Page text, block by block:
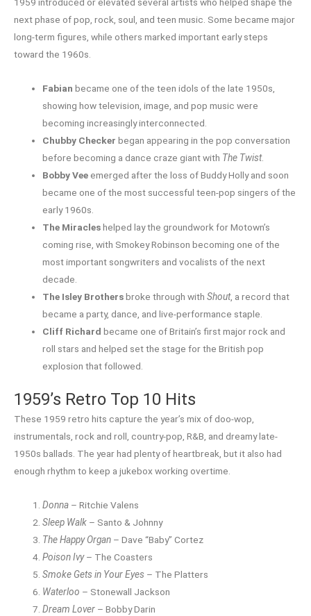
next phase of pop, rock, soul, and teen music. Some became major
long-term figures, while others marked important early steps
toward the 1960s.
Fabian became one of the teen idols of the late 1950s,
showing how television, image, and pop music were
becoming increasingly interconnected.
Chubby Checker began appearing in the pop conversation
before becoming a dance craze giant with The Twist.
Bobby Veeemerged after the loss of Buddy Holly and soon
became one of the most successful teen-pop singers of the
early 1960s.
The Miracleshelped lay the groundwork for Motown’s
coming rise, with Smokey Robinson becoming one of the
most important songwriters and vocalists of the next
decade.
The Isley Brothersbroke through withShout, a record that
became a party, dance, and live-performance staple.
Cliff Richard became one of Britain’s first major rock and
roll stars and helped set the stage for the British pop
explosion that followed.
1959’s Retro Top 10 Hits
These 1959 retro hits capture the year’s mix of doo-wop,
instrumentals, rock and roll, country-pop, R&B, and dreamy late-
1950s ballads. The year had plenty of heartbreak, but it also had
enough rhythm to keep a jukebox working overtime.
Donna – Ritchie Valens
Sleep Walk – Santo & Johnny
The Happy Organ – Dave “Baby” Cortez
Poison Ivy– The Coasters
Smoke Gets in Your Eyes – The Platters
Waterloo – Stonewall Jackson
Dream Lover – Bobby Darin